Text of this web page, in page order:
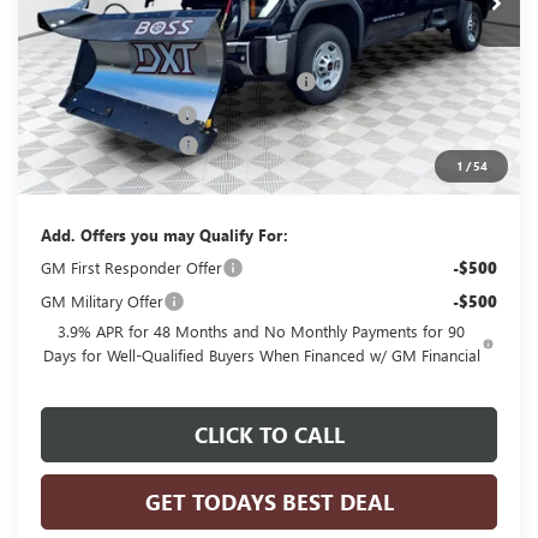
1 /54
Less
MSRP: $54,320
BOSS 8'2" V-PLOW STAINLESS STEEL +$13,144
Dealer Services Fee +$479
Purchase Allowance -$1,500
Final Price: $66,443
Add. Offers you may Qualify For:
GM First Responder Offer
-$500
GM Military Offer -$500
3.9% APR for 48 Months and No Monthly Payments for 90
Days for Well-Qualified Buyers When Financed w/ GM Financial
CLICK TO CALL
GET TODAYS BEST DEAL